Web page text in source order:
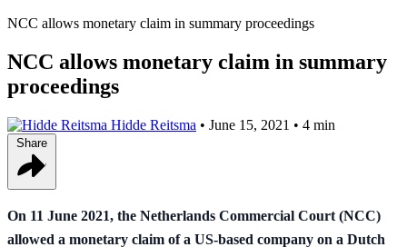
NCC allows monetary claim in summary proceedings
NCC allows monetary claim in summary
proceedings
Hidde Reitsma • June 15, 2021 • 4 min
On 11 June 2021, the Netherlands Commercial Court (NCC)
allowed a monetary claim of a US-based company on a Dutch